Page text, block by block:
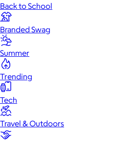
Back to School
Branded Swag
Summer
Trending
Tech
Travel & Outdoors